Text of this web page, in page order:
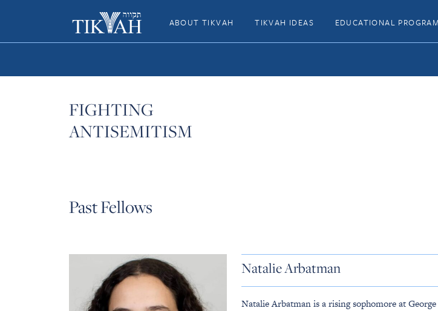
ABOUT TIKVAH TIKVAH IDEAS EDUCATIONAL
FIGHTING
ANTISEMITISM
Past Fellows
Natalie Arbatman
Natalie Arbatman is a rising sophomore at